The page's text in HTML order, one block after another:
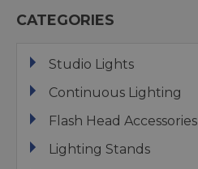
CATEGORIES
Studio Lights
Continuous Lighting
Flash Head Accessories
Lighting Stands